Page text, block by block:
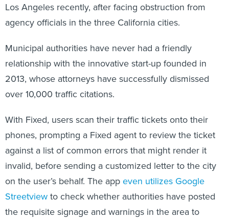
Los Angeles recently, after facing obstruction from
agency officials in the three California cities.
Municipal authorities have never had a friendly
relationship with the innovative start-up founded in
2013, whose attorneys have successfully dismissed
over 10,000 traffic citations.
With Fixed, users scan their traffic tickets onto their
phones, prompting a Fixed agent to review the ticket
against a list of common errors that might render it
invalid, before sending a customized letter to the city
on the user’s behalf. The appeven utilizes Google
Streetviewto check whether authorities have posted
the requisite signage and warnings in the area to